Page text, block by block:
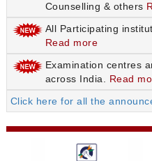
Counselling & others
All Participating
Read more
Examination centres
across India. Read
Click here for all the